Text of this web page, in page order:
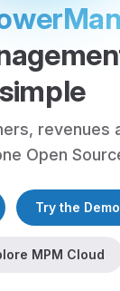
simple
revenues
Open
Try the
MPM Cloud